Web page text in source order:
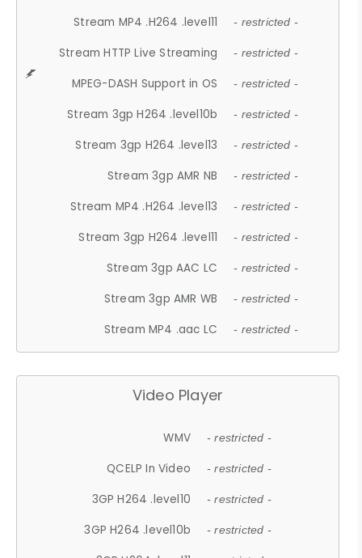
Stream MP4 .H264 .level11 - restricted -
Stream HTTP Live Streaming - restricted -
MPEG-DASH Support in OS - restricted -
Stream 3gp H264 .level10b - restricted -
Stream 3gp H264 .level13 - restricted -
Stream 3gp AMR NB - restricted -
Stream MP4 .H264 .level13 - restricted -
Stream 3gp H264 .level11 - restricted -
Stream 3gp AAC LC - restricted -
Stream 3gp AMR WB - restricted -
Stream MP4 .aac LC - restricted -
Video Player
WMV - restricted -
QCELP In Video - restricted -
3GP H264 .level10 - restricted -
3GP H264 .level10b - restricted -